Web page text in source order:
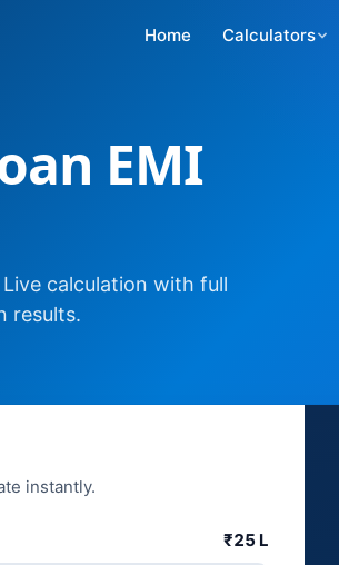
Home Calculators
EMI
calculation with full
results.
instantly.
₹25 L